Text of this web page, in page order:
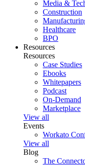
Media &
Construction
Healthcare
BPO
Resources
Resources
Case Studies
Ebooks
Whitepapers
Podcast
On-Demand
Marketplace
View all
Events
Workato
View all
Blog
The